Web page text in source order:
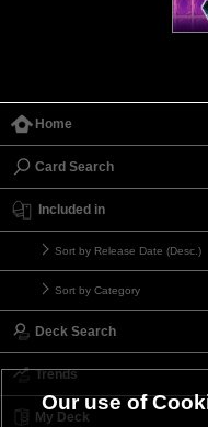
Home
Card Search
Included in
Sort by Release Date (Desc.)
Sort by Category
Deck Search
Trends
My Deck
Our use of